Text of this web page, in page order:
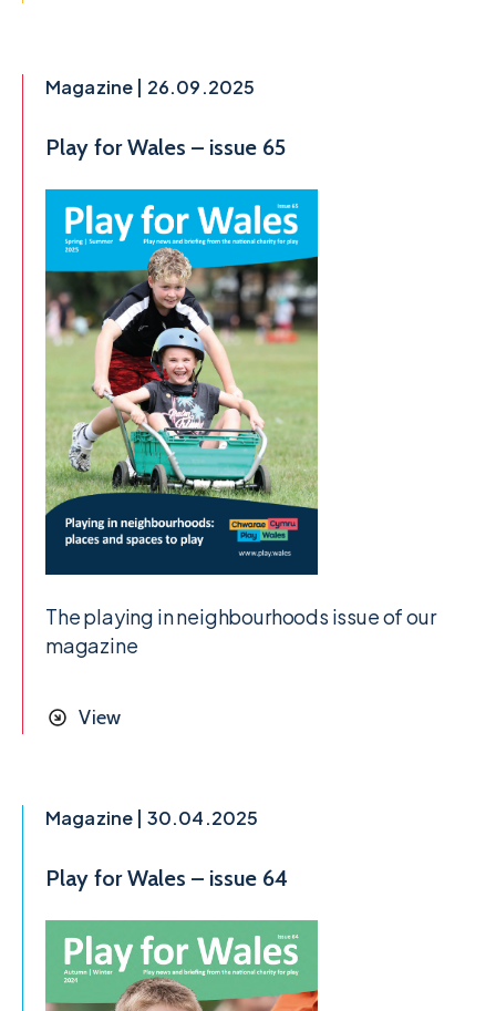
Magazine | 26.09.2025
Play for Wales – issue 65
The playing in neighbourhoods issue of our
magazine
View
Magazine | 30.04.2025
Play for Wales – issue 64